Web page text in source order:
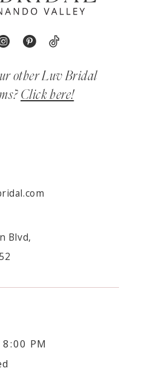
other Luv Bridal
Click here!
Blvd,
PM